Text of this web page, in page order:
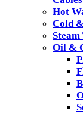
Hot
Cold
Oil &